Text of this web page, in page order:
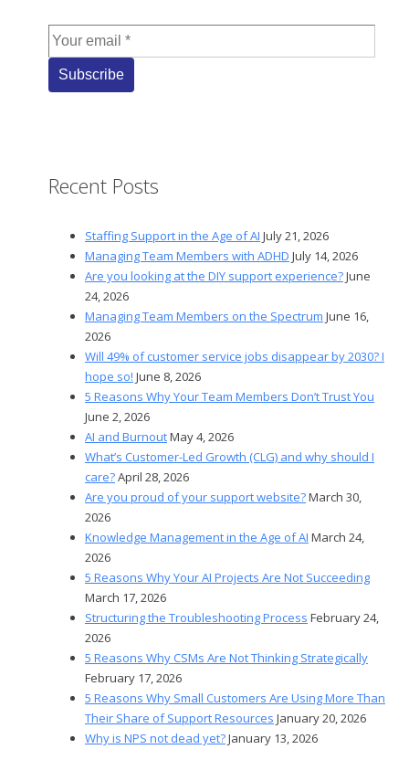
Recent Posts
Staffing Support in the Age of AI July 21, 2026
Managing Team Members with ADHD July 14, 2026
Are you looking at the DIY support experience?June
24, 2026
Managing Team Members on the Spectrum June 16,
2026
Will 49% of customer service jobs disappear by 2030? I
hope so! June 8, 2026
5 Reasons Why Your Team Members Don’t Trust You
June 2, 2026
AI and BurnoutMay 4, 2026
What’s Customer-Led Growth (CLG) and why should I
care?April 28, 2026
Are you proud of your support website?March 30,
2026
Knowledge Management in the Age of AI March 24,
2026
5 Reasons Why Your AI Projects Are Not Succeeding
March 17, 2026
Structuring the Troubleshooting Process February 24,
2026
5 Reasons Why CSMs Are Not Thinking Strategically
February 17, 2026
5 Reasons Why Small Customers Are Using More Than
Their Share of Support Resources January 20, 2026
Why is NPS not dead yet?January 13, 2026